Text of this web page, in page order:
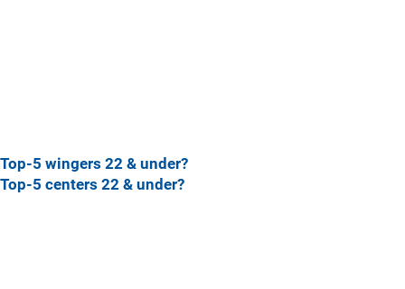
Top-5 wingers 22 & under?
Top-5 centers 22 & under?